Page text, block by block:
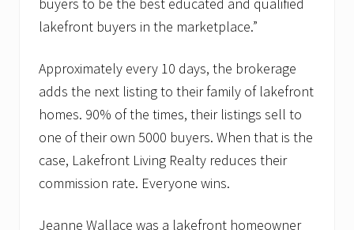
buyers to be the best educated and qualified
lakefront buyers in the marketplace.”
Approximately every 10 days, the brokerage
adds the next listing to their family of lakefront
homes. 90% of the times, their listings sell to
one of their own 5000 buyers. When that is the
case, Lakefront Living Realty reduces their
commission rate. Everyone wins.
Jeanne Wallace was a lakefront homeowner